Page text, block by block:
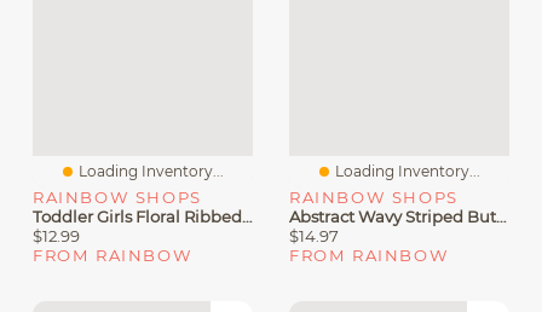
Loading Inventory...
RAINBOW SHOPS
Toddler Girls Floral Ribbed Knit Button Front Romper And Sunglasses
$12.99
FROM RAINBOW
Loading Inventory...
RAINBOW SHOPS
Abstract Wavy Striped Button Front Shirt
$14.97
FROM RAINBOW